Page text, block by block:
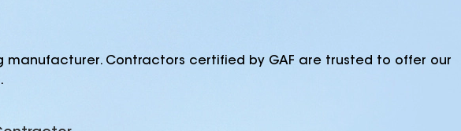
manufacturer. Contractors certified by GAF are trusted to offer our